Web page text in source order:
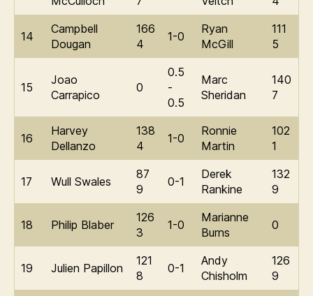
14
Campbell
Dougan
166
4
1-0
Ryan
McGill
111
5
15
Joao
Carrapico
0
0.5
-
0.5
Marc
Sheridan
140
7
16
Harvey
Dellanzo
138
4
1-0
Ronnie
Martin
102
1
17 Wull Swales
87
9
0-1
Derek
Rankine
132
9
18 Philip Blaber
126
3
1-0
Marianne
Burns
0
19 Julien Papillon
121
8
0-1
Andy
Chisholm
126
9